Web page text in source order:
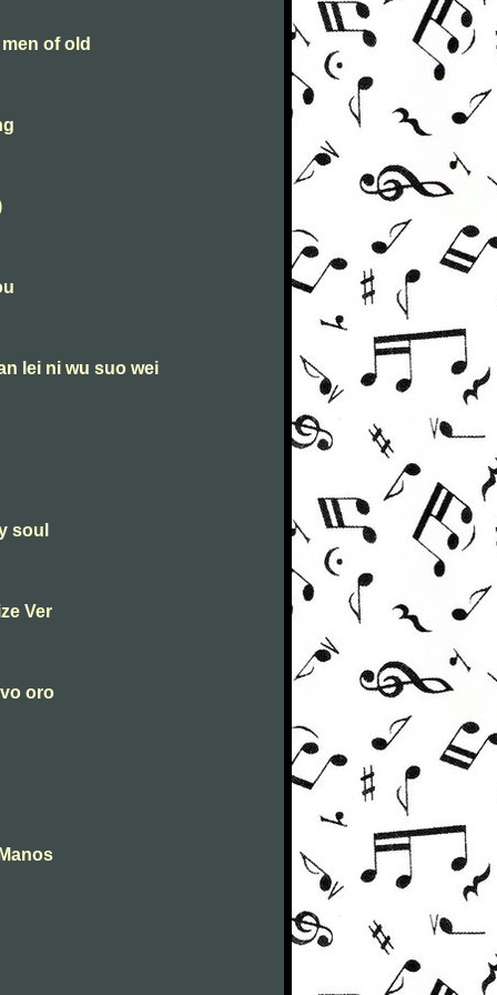
of old
lei ni wu suo wei
soul
Ver
oro